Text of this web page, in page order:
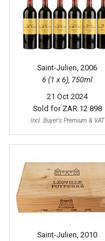
Saint-Julien, 2006
6 (1 x 6), 750ml
21 Oct 2024
Sold for ZAR 12 898
Incl. Buyer's Premium & VAT
Saint-Julien, 2010